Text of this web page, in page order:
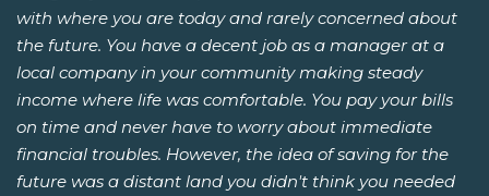
with where you are today and rarely concerned about
the future. You have a decent job as a manager at a
local company in your community making steady
income where life was comfortable. You pay your bills
on time and never have to worry about immediate
financial troubles. However, the idea of saving for the
future was a distant land you didn't think you needed